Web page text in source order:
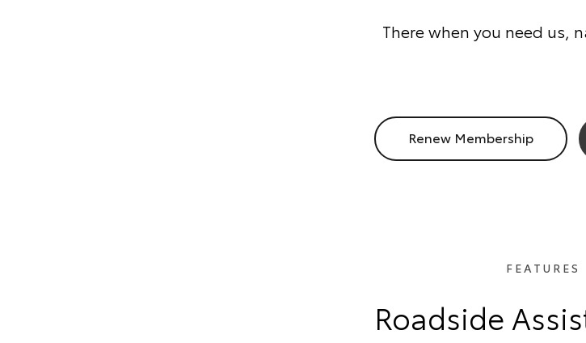
There when you need us,
Renew Membership
FEATURES
Roadside